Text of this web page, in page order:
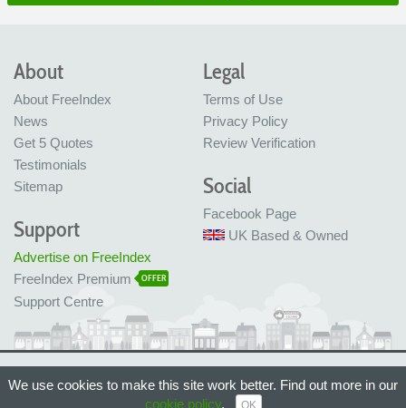
About
About FreeIndex
News
Get 5 Quotes
Testimonials
Sitemap
Legal
Terms of Use
Privacy Policy
Review Verification
Social
Facebook Page
UK Based & Owned
Support
Advertise on FreeIndex
FreeIndex Premium
OFFER
Support Centre
Made with love in Bristol, UK
© FreeIndex Ltd 2004 - 2026. All Rights Reserved.
We use cookies to make this site work better. Find out more in our
cookie policy. OK